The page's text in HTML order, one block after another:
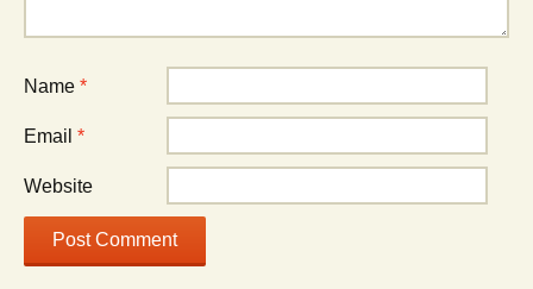
Name *
Email *
Website